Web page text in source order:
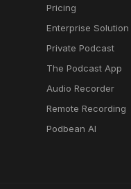
Pricing
Enterprise Solution
Private Podcast
The Podcast App
Audio Recorder
Remote Recording
Podbean AI